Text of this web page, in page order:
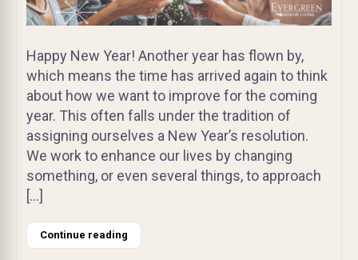
Happy New Year! Another year has flown by,
which means the time has arrived again to think
about how we want to improve for the coming
year. This often falls under the tradition of
assigning ourselves a New Year’s resolution.
We work to enhance our lives by changing
something, or even several things, to approach
[…]
Continue reading